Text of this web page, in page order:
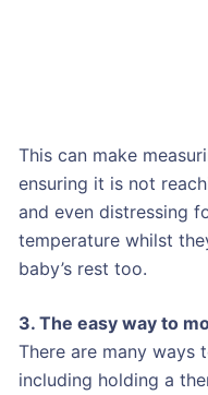
This can make
ensuring it is not
and even distressing
temperature whilst
baby’s rest too.
3. The easy way to
There are many ways
including holding a